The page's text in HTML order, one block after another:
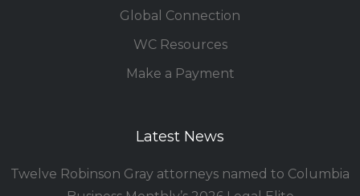
Global Connection
WC Resources
Make a Payment
Latest News
Twelve Robinson Gray attorneys named to Columbia